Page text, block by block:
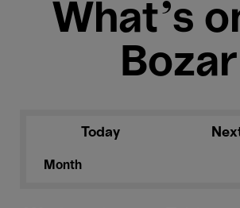
What's
Bozar
Today
Month